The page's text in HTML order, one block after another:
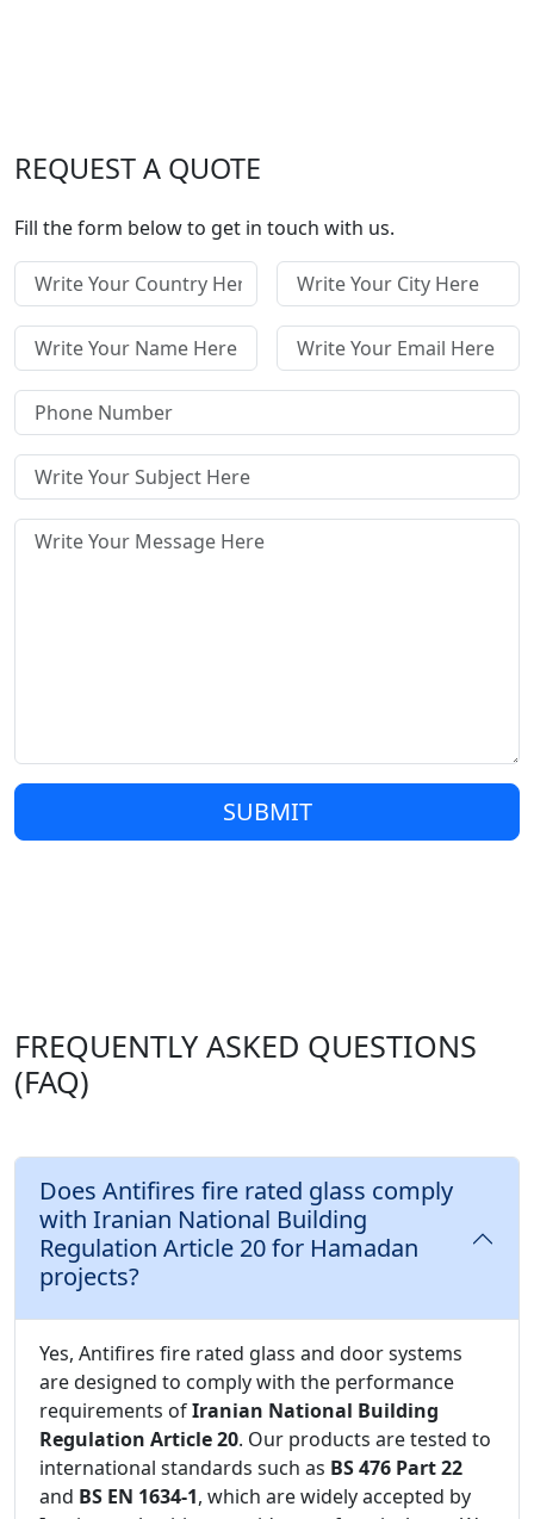
REQUEST A QUOTE
Fill the form below to get in touch with us.
SUBMIT
FREQUENTLY ASKED QUESTIONS
(FAQ)
Does Antifires fire rated glass comply
with Iranian National Building
Regulation Article 20 for Hamadan
projects?
Yes, Antifires fire rated glass and door systems
are designed to comply with the performance
requirements ofIranian National Building
Regulation Article 20. Our products are tested to
international standards such as BS 476 Part 22
and BS EN 1634-1, which are widely accepted by